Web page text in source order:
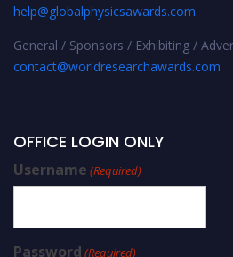
help@globalphysicsawards.com
General / Sponsors / Exhibiting /
contact@worldresearchawards.com
OFFICE LOGIN ONLY
Username (Required)
Password (Required)